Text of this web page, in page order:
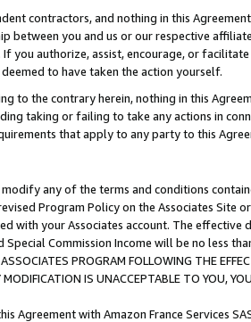
contractors, and nothing in this
between you and us or our respective
you authorize, assist, encourage, or
to have taken the action yourself.
to the contrary herein, nothing in this
taking or failing to take any actions in
that apply to any party to this
any of the terms and conditions
Program Policy on the Associates
with your Associates account. The
Special Commission Income will be no less
PROGRAM FOLLOWING THE
IS UNACCEPTABLE TO YOU,
Agreement with Amazon France Services